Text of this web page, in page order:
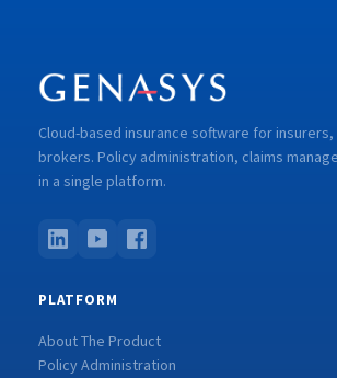
Cloud-based insurance software for insurers,
brokers. Policy administration, claims
in a single platform.
PLATFORM
About The Product
Policy Administration